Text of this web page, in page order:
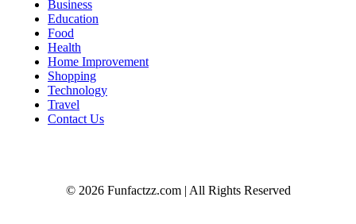
Business
Education
Food
Health
Home Improvement
Shopping
Technology
Travel
Contact Us
© 2026 Funfactzz.com | All Rights Reserved